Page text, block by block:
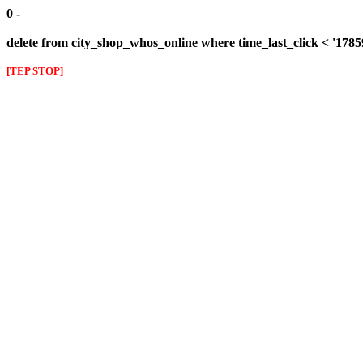
0 -
delete from city_shop_whos_online where time_last_click <
[TEP STOP]